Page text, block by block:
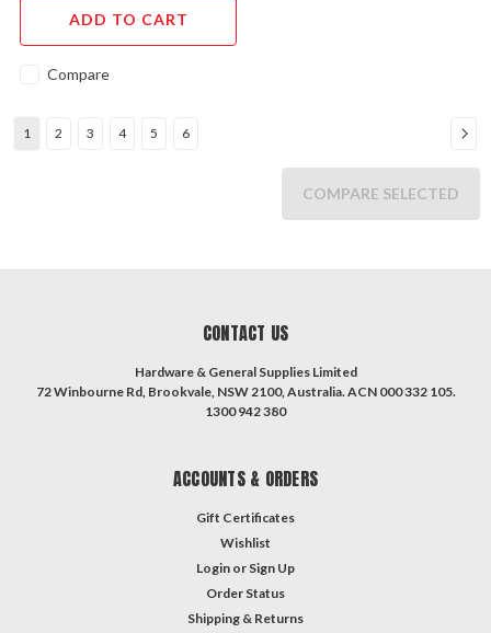
ADD TO CART
Compare
1 2 3 4 5 6
COMPARE SELECTED
CONTACT US
Hardware & General Supplies Limited
72 Winbourne Rd, Brookvale, NSW 2100, Australia. ACN 000 332 105.
1300 942 380
ACCOUNTS & ORDERS
Gift Certificates
Wishlist
Login or Sign Up
Order Status
Shipping & Returns